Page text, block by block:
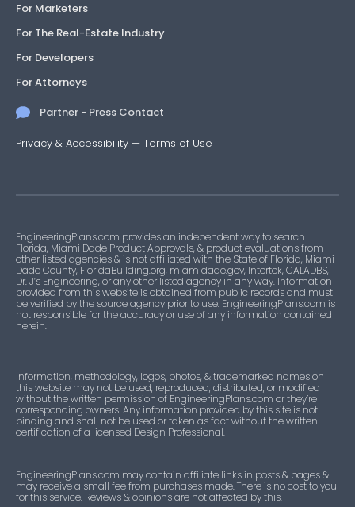
For Marketers
For The Real-Estate Industry
For Developers
For Attorneys
Partner - Press Contact
Privacy & Accessibility — Terms of Use
EngineeringPlans.com provides an independent way to search
Florida, Miami Dade Product Approvals, & product evaluations from
other listed agencies & is not affiliated with the State of Florida, Miami-
Dade County, FloridaBuilding.org, miamidade.gov, Intertek, CALADBS,
Dr. J’s Engineering, or any other listed agency in any way. Information
provided from this website is obtained from public records and must
be verified by the source agency prior to use. EngineeringPlans.com is
not responsible for the accuracy or use of any information contained
herein.
Information, methodology, logos, photos, & trademarked names on
this website may not be used, reproduced, distributed, or modified
without the written permission of EngineeringPlans.com or they’re
corresponding owners. Any information provided by this site is not
binding and shall not be used or taken as fact without the written
certification of a licensed Design Professional.
EngineeringPlans.com may contain affiliate links in posts & pages &
may receive a small fee from purchases made. There is no cost to you
for this service. Reviews & opinions are not affected by this.